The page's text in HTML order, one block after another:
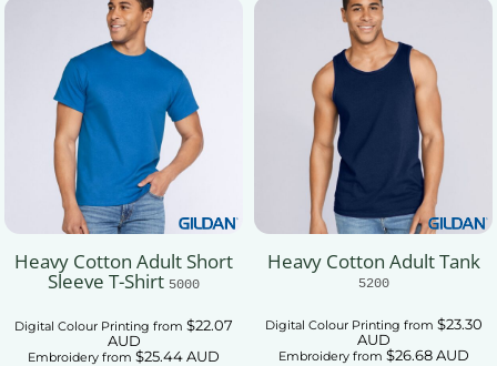
Heavy Cotton Adult Short
Sleeve T-Shirt 5000
Digital Colour Printing from $22.07
AUD
Embroidery from $25.44AUD
Heavy Cotton Adult Tank
5200
Digital Colour Printing from $23.30
AUD
Embroideryfrom $26.68AUD